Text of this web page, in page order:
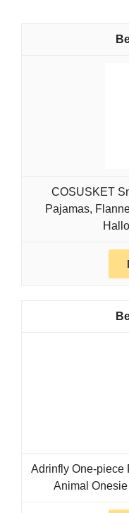
COSUSKET
Pajamas,
Adrinfly One-piece
Animal